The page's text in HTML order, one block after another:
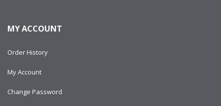
MY ACCOUNT
Order History
My Account
Change Password